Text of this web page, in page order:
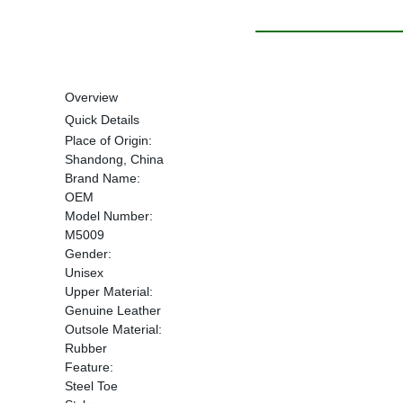
Overview
Quick Details
Place of Origin:
Shandong, China
Brand Name:
OEM
Model Number:
M5009
Gender:
Unisex
Upper Material:
Genuine Leather
Outsole Material:
Rubber
Feature:
Steel Toe